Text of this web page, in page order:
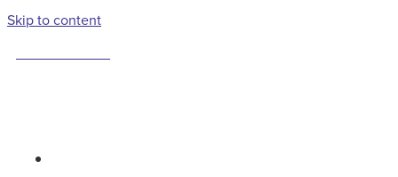
Skip to content